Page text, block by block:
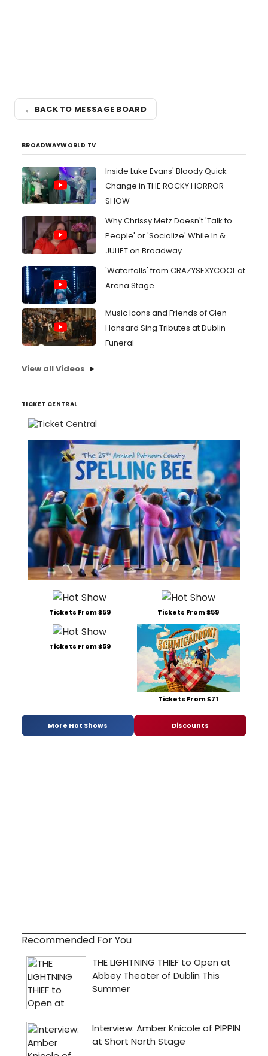
← BACK TO MESSAGE BOARD
BROADWAYWORLD TV
Inside Luke Evans' Bloody Quick
Change in THE ROCKY HORROR
SHOW
Why Chrissy Metz Doesn't 'Talk to
People' or 'Socialize' While In &
JULIET on Broadway
'Waterfalls' from CRAZYSEXYCOOL at
Arena Stage
Music Icons and Friends of Glen
Hansard Sing Tributes at Dublin
Funeral
View all Videos
TICKET CENTRAL
Tickets From $59 Tickets From $59
Tickets From $59
Tickets From $71
More Hot Shows Discounts
Recommended For You